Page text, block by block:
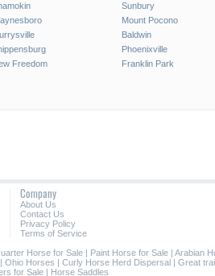
Sunbury
Mount Pocono
Baldwin
Phoenixville
Freedom Franklin Park
Company
About Us
Contact Us
Privacy Policy
Terms of Service
Horse for Sale | Paint Horse for Sale | Arabian
| Ohio Horses | Curly Horse Herd Dispersal | Great
for Sale | Horse Saddles